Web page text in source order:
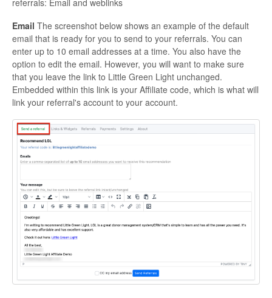
referrals: Email and weblinks
Email The screenshot below shows an example of the default
email that is ready for you to send to your referrals. You can
enter up to 10 email addresses at a time. You also have the
option to edit the email. However, you will want to make sure
that you leave the link to Little Green Light unchanged.
Embedded within this link is your Affiliate code, which is what will
link your referral's account to your account.